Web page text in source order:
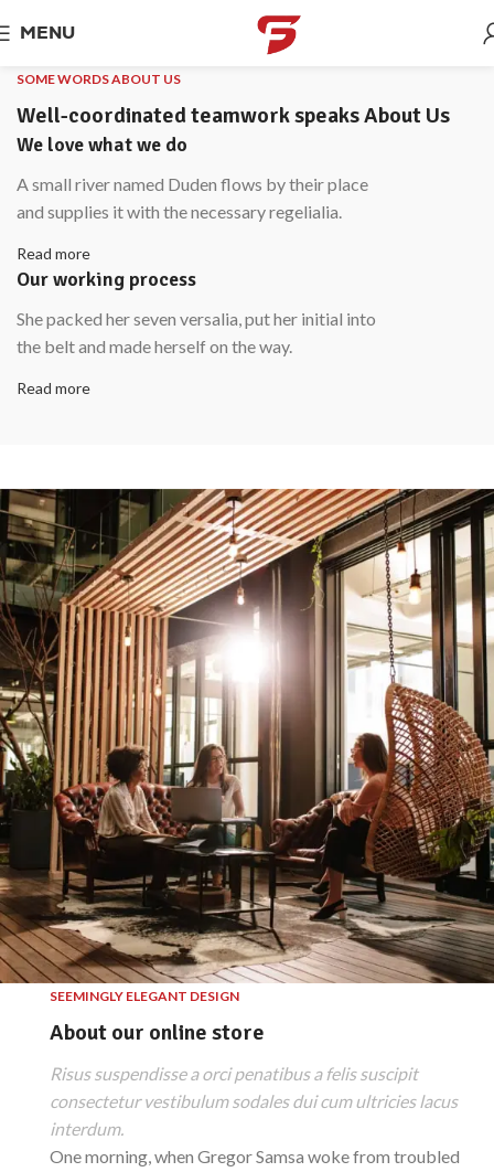
MENU
SOME WORDS ABOUT US
Well-coordinated teamwork speaks About Us
We love what we do
A small river named Duden flows by their place
and supplies it with the necessary regelialia.
Read more
Our working process
She packed her seven versalia, put her initial into
the belt and made herself on the way.
Read more
SEEMINGLY ELEGANT DESIGN
About our online store
Risus suspendisse a orci penatibus a felis suscipit
consectetur vestibulum sodales dui cum ultricies lacus
interdum.
One morning, when Gregor Samsa woke from troubled